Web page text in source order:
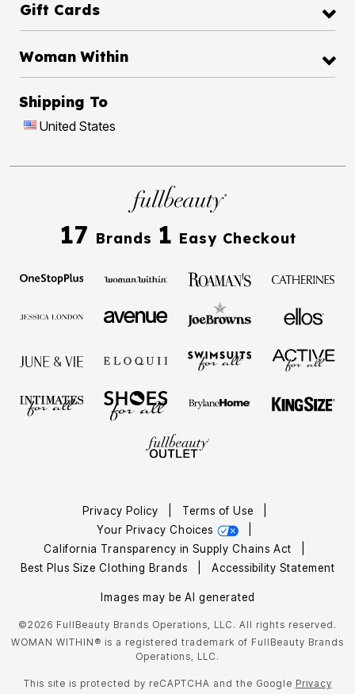
Gift Cards
Woman Within
Shipping To
United States
17 Brands 1 Easy Checkout
Privacy Policy Terms of Use
Your Privacy Choices
California Transparency in Supply Chains Act
Best Plus Size Clothing Brands
Accessibility Statement
Images may be AI generated
©2026 FullBeauty Brands Operations, LLC. All rights reserved.
WOMAN WITHIN® is a registered trademark of FullBeauty Brands
Operations, LLC.
This site is protected by reCAPTCHA and the Google Privacy